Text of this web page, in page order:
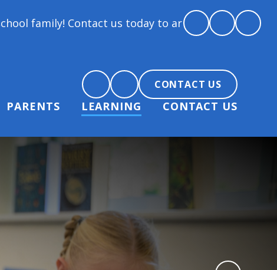
us today to arrange a tour and chat about
CONTACT US
PARENTS LEARNING CONTACT US